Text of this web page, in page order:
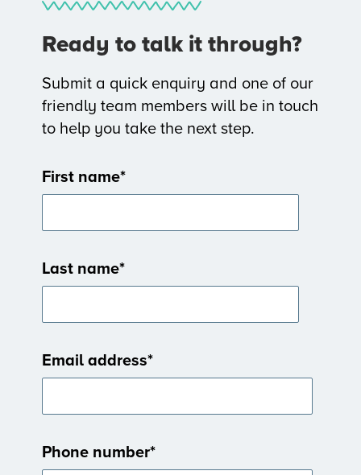
Ready to talk it through?
Submit a quick enquiry and one of our
friendly team members will be in touch
to help you take the next step.
First name*
Last name*
Email address*
Phone number*